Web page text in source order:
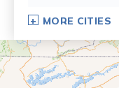
Franklin Springs
Lakemont
MORE CITIES